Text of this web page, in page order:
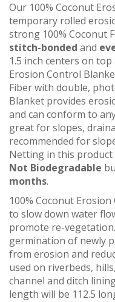
Our 100% Coconut
temporary rolled
strong 100% Coconut
stitch-bonded and
1.5 inch centers on
Erosion Control
Fiber with double,
Blanket provides
and can conform to
great for slopes,
recommended for
Netting in this product
Not Biodegradable
months.
100% Coconut
to slow down water
promote re-
germination of newly
from erosion and
used on riverbeds,
channel and ditch
length will be 112.5